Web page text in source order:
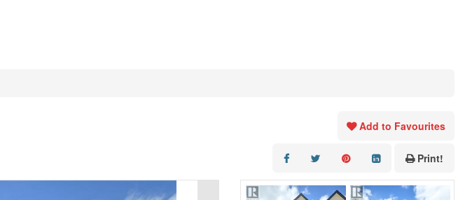
Add to Favourites
Print!